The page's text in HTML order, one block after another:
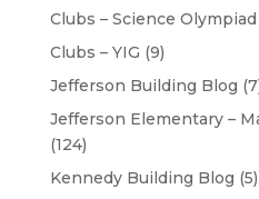
Clubs – Science Olympiad
Clubs – YIG (9)
Jefferson Building Blog
Jefferson Elementary –
(124)
Kennedy Building Blog (5)